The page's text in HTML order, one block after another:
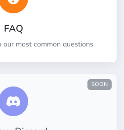
FAQ
our most common questions.
SOON